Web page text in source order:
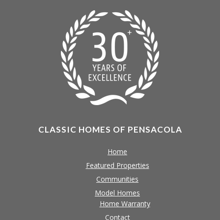
CLASSIC HOMES OF PENSACOLA
Home
Featured Properties
Communities
Model Homes
Home Warranty
Contact